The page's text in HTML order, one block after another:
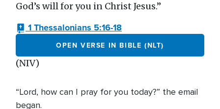
God’s will for you in Christ Jesus.”
1 Thessalonians 5:16-18
OPEN VERSE IN BIBLE (NLT)
(NIV)
“Lord, how can I pray for you today?” the email
began.